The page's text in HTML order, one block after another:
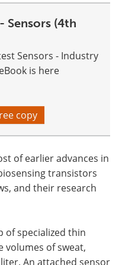
Sensors (4th
Sensors - Industry
is here
copy
of earlier advances in
transistors
and their research
of specialized thin
volumes of sweat,
An attached sensor